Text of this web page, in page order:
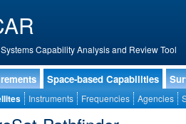
Capability Analysis and Review Tool
Space-based Capabilities
Instruments Frequencies Agencies